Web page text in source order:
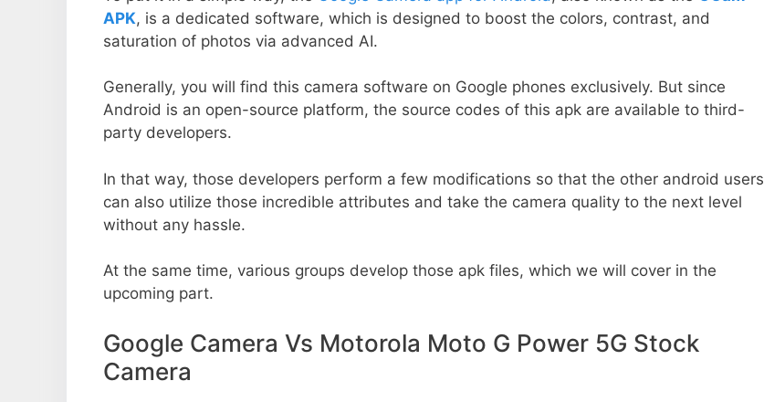
APK, is a dedicated software, which is designed to boost the colors, contrast, and
saturation of photos via advanced AI.
Generally, you will find this camera software on Google phones exclusively. But since
Android is an open-source platform, the source codes of this apk are available to third-
party developers.
In that way, those developers perform a few modifications so that the other android users
can also utilize those incredible attributes and take the camera quality to the next level
without any hassle.
At the same time, various groups develop those apk files, which we will cover in the
upcoming part.
Google Camera Vs Motorola Moto G Power 5G Stock
Camera